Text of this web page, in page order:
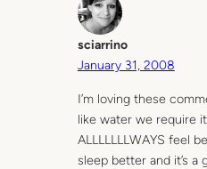
sciarrino
January 31, 2008
I’m loving these
like water we require
ALLLLLLLWAYS feel
sleep better and it’s